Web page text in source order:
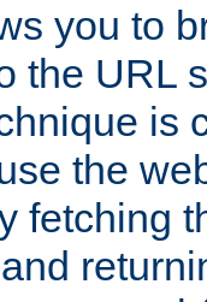
you to
the URL
is
the
fetching